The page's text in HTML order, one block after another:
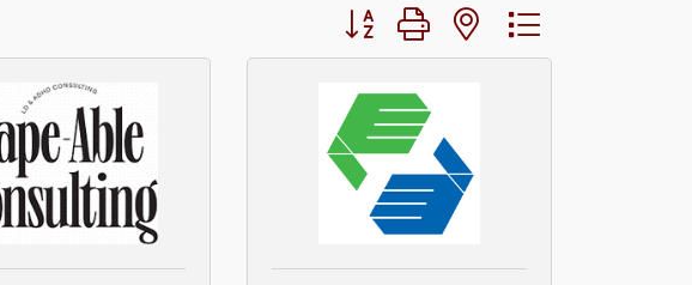
Button group with nested dropdown